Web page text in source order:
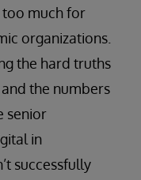
much for
organizations.
the hard truths
the numbers
senior
in
successfully